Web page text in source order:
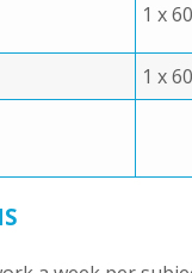
1 x
1 x